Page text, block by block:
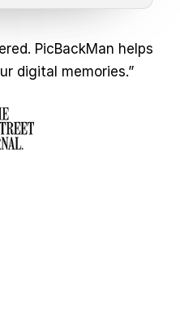
PicBackMan helps
digital memories.”